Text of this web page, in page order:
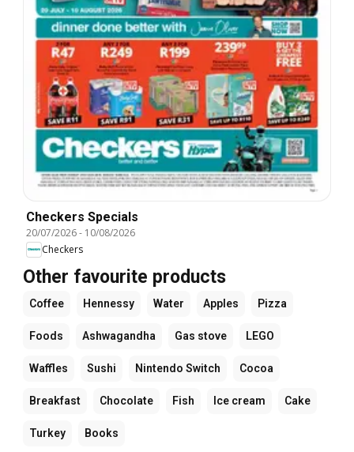
Checkers Specials
20/07/2026- 10/08/2026
Checkers
Other favourite products
Coffee Hennessy Water Apples Pizza
Foods Ashwagandha Gas stove LEGO
Waffles Sushi Nintendo Switch Cocoa
Breakfast Chocolate Fish Ice cream Cake
Turkey Books